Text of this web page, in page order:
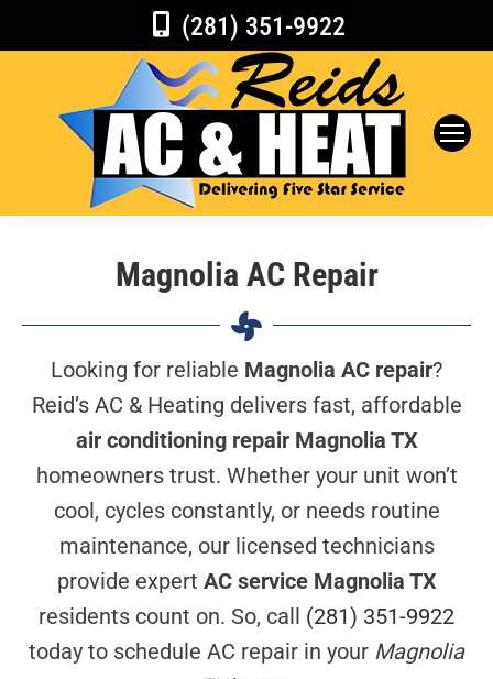
(281) 351-9922
Magnolia AC Repair
Looking for reliable Magnolia AC repair?
Reid’s AC & Heating delivers fast, affordable
air conditioning repair Magnolia TX
homeowners trust. Whether your unit won’t
cool, cycles constantly, or needs routine
maintenance, our licensed technicians
provide expert AC service Magnolia TX
residents count on. So, call (281) 351-9922
today to schedule AC repair in your Magnolia